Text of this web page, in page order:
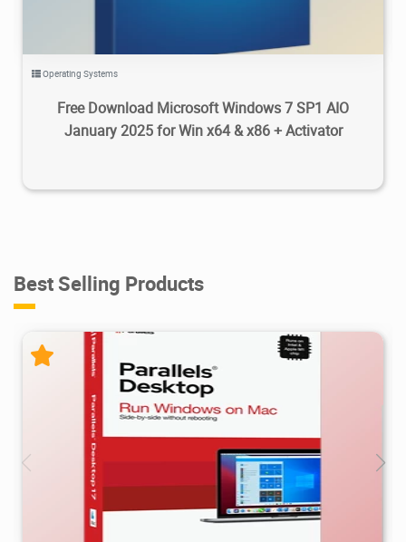
Operating Systems
Free Download Microsoft Windows 7 SP1 AIO
January 2025 for Win x64 & x86 + Activator
Best Selling Products
2026/07/06 2